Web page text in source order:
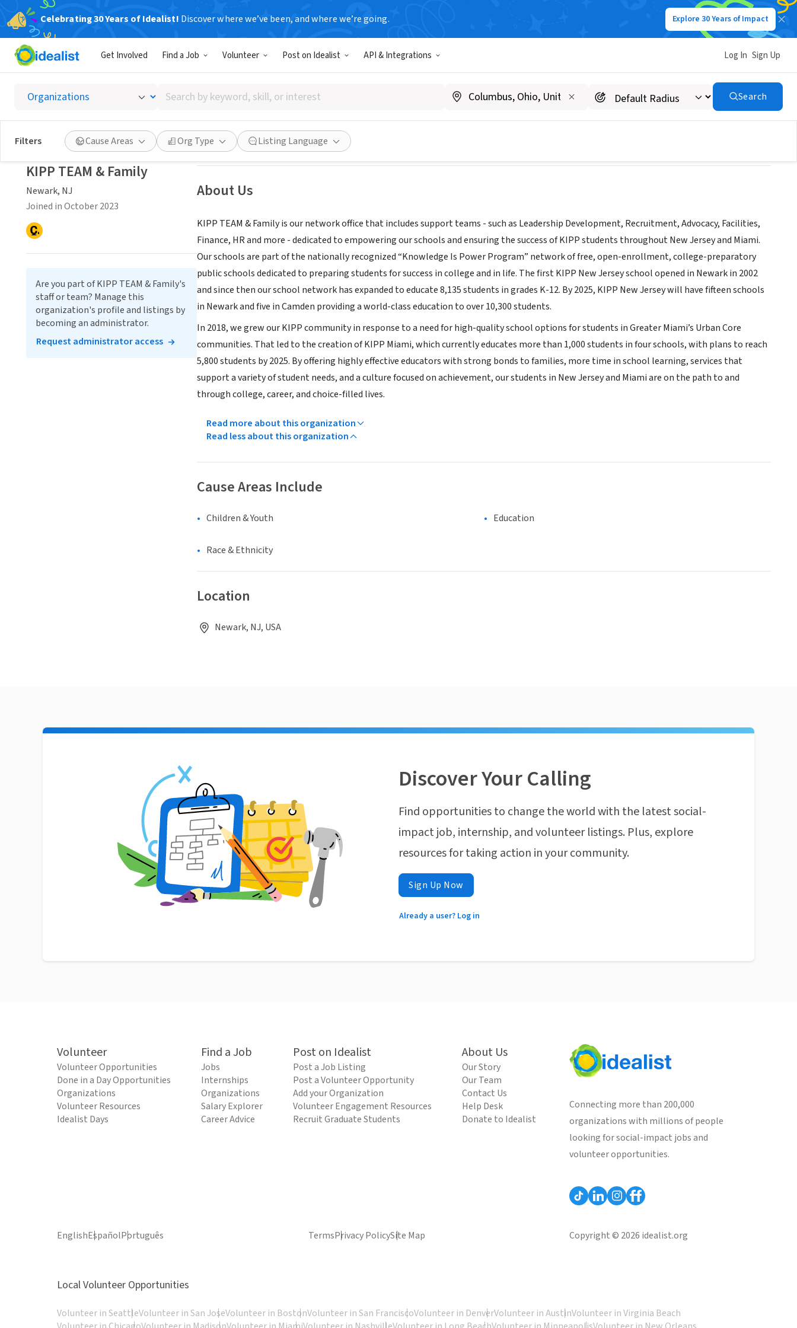
Celebrating 30 Years of Idealist! Discover where we’ve been, and where we’re going. Explore 30 Years of Impact
Get Involved Find a Job Volunteer Post on Idealist API & Integrations Log In Sign Up
Search
by
keyword,
skill,
or
interest
Search
Filters Cause Areas Org Type Listing Language
KIPP TEAM & Family
Newark, NJ |www.kippnj.org|www.kippmiami.org kippteamandfamily.org/
Save Share
About Us
KIPP TEAM & Family is our network office that includes support teams - such as Leadership Development, Recruitment, Advocacy, Facilities,
Finance, HR and more - dedicated to empowering our schools and ensuring the success of KIPP students throughout New Jersey and Miami.
Our schools are part of the nationally recognized “Knowledge Is Power Program” network of free, open-enrollment, college-preparatory
public schools dedicated to preparing students for success in college and in life. The first KIPP New Jersey school opened in Newark in 2002
and since then our school network has expanded to educate 8,135 students in grades K-12. By 2025, KIPP New Jersey will have fifteen schools
in Newark and five in Camden providing a world-class education to over 10,300 students.
In 2018, we grew our KIPP community in response to a need for high-quality school options for students in Greater Miami’s Urban Core
communities. That led to the creation of KIPP Miami, which currently educates more than 1,000 students in four schools, with plans to reach
5,800 students by 2025. By offering highly effective educators with strong bonds to families, more time in school learning, services that
support a variety of student needs, and a culture focused on achievement, our students in New Jersey and Miami are on the path to and
through college, career, and choice-filled lives.
Read more about this organization
Read less about this organization
Cause Areas Include
Children & Youth Education
Race & Ethnicity
Location
Newark, NJ, USA
KIPP TEAM & Family
Newark, NJ
Joined in October 2023
Are you part of KIPP TEAM & Family's
staff or team? Manage this
organization's profile and listings by
becoming an administrator.
Request administrator access
Discover Your Calling
Find opportunities to change the world with the latest social-
impact job, internship, and volunteer listings. Plus, explore
resources for taking action in your community.
Sign Up Now
Already a user? Log in
Volunteer
Volunteer Opportunities
Done in a Day Opportunities
Organizations
Volunteer Resources
Idealist Days
Find a Job
Jobs
Internships
Organizations
Salary Explorer
Career Advice
Post on Idealist
Post a Job Listing
Post a Volunteer Opportunity
Add your Organization
Volunteer Engagement Resources
Recruit Graduate Students
About Us
Our Story
Our Team
Contact Us
Help Desk
Donate to Idealist
Connecting more than 200,000
organizations with millions of people
looking for social-impact jobs and
volunteer opportunities.
EnglishEspañolPortuguês TermsPrivacy PolicySite Map Copyright © 2026 idealist.org
Local Volunteer Opportunities
Volunteer in SeattleVolunteer in San JoseVolunteer in BostonVolunteer in San FranciscoVolunteer in DenverVolunteer in AustinVolunteer in Virginia Beach